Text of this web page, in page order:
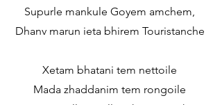
Supurle mankule Goyem amchem,
Dhanv marun ieta bhirem Touristanche
Xetam bhatani tem nettoile
Mada zhaddanim tem rongoile